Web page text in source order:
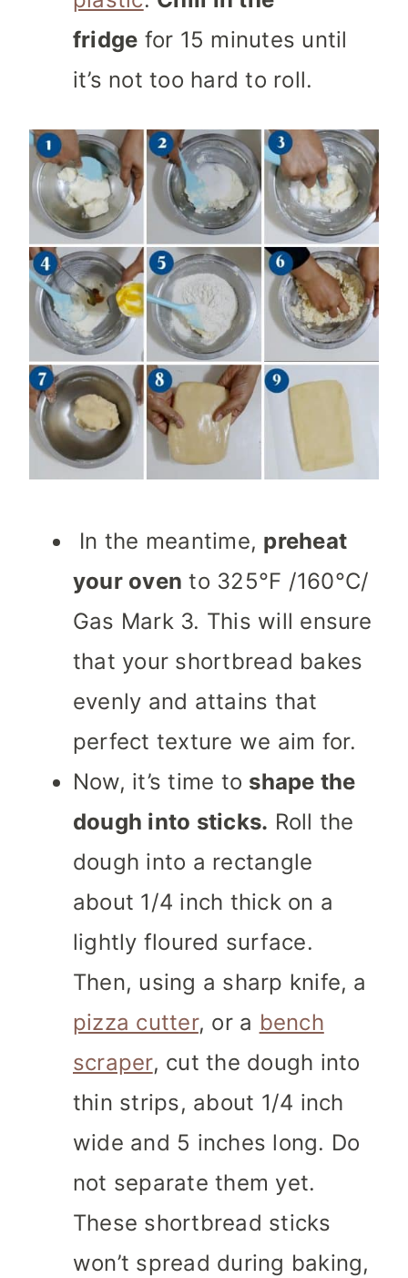
fridge for 15 minutes until
it’s not too hard to roll.
In the meantime, preheat
your oven to 325°F /160°C/
Gas Mark 3. This will ensure
that your shortbread bakes
evenly and attains that
perfect texture we aim for.
Now, it’s time to shape the
dough into sticks. Roll the
dough into a rectangle
about 1/4 inch thick on a
lightly floured surface.
Then, using a sharp knife, a
pizza cutter, or a bench
scraper, cut the dough into
thin strips, about 1/4 inch
wide and 5 inches long. Do
not separate them yet.
These shortbread sticks
won’t spread during baking,